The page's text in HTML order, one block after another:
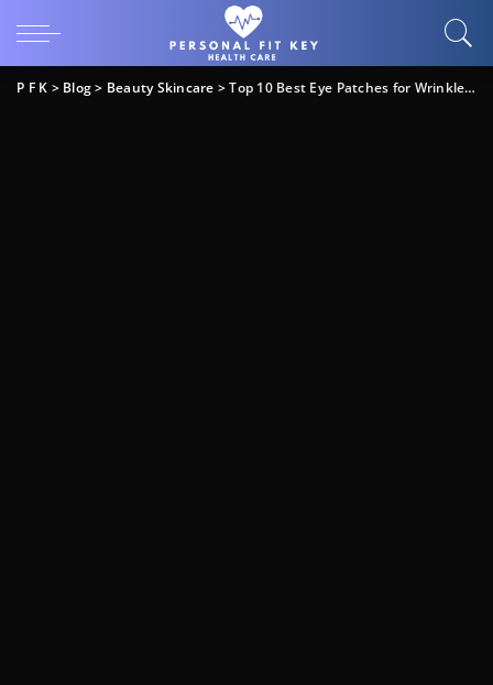
P F K > Blog> Beauty Skincare >Top 10 Best Eye Patches for Wrinkles: Expert Guide